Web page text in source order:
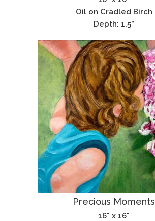
Oil on Cradled Birch
Depth: 1.5”
Precious Moments
16" x 16"